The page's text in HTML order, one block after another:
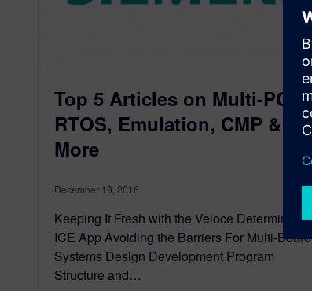
Top 5 Articles on Multi-PCB,
RTOS, Emulation, CMP &
More
December 19, 2016
Keeping It Fresh with the Veloce Deterministic
ICE App Avoiding the Barriers For Multi-Board
Systems Design Development Program
Structure and…